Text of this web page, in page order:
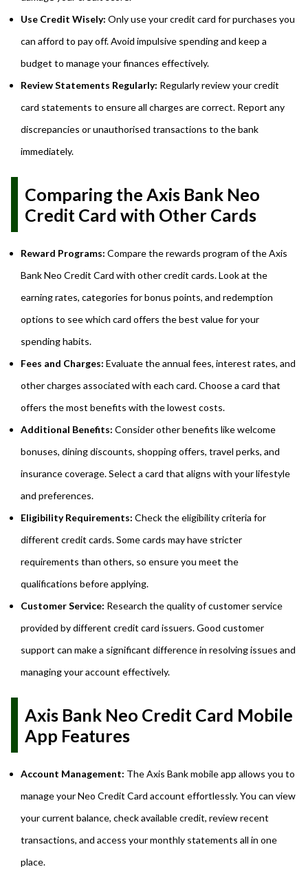
Use Credit Wisely: Only use your credit card for purchases you
can afford to pay off. Avoid impulsive spending and keep a
budget to manage your finances effectively.
Review Statements Regularly: Regularly review your credit
card statements to ensure all charges are correct. Report any
discrepancies or unauthorised transactions to the bank
immediately.
Comparing the Axis Bank Neo
Credit Card with Other Cards
Reward Programs: Compare the rewards program of the Axis
Bank Neo Credit Card with other credit cards. Look at the
earning rates, categories for bonus points, and redemption
options to see which card offers the best value for your
spending habits.
Fees and Charges: Evaluate the annual fees, interest rates, and
other charges associated with each card. Choose a card that
offers the most benefits with the lowest costs.
Additional Benefits: Consider other benefits like welcome
bonuses, dining discounts, shopping offers, travel perks, and
insurance coverage. Select a card that aligns with your lifestyle
and preferences.
Eligibility Requirements: Check the eligibility criteria for
different credit cards. Some cards may have stricter
requirements than others, so ensure you meet the
qualifications before applying.
Customer Service: Research the quality of customer service
provided by different credit card issuers. Good customer
support can make a significant difference in resolving issues and
managing your account effectively.
Axis Bank Neo Credit Card Mobile
App Features
Account Management: The Axis Bank mobile app allows you to
manage your Neo Credit Card account effortlessly. You can view
your current balance, check available credit, review recent
transactions, and access your monthly statements all in one
place.